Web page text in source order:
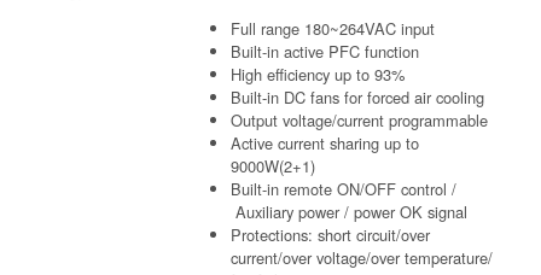
Full range 180~264VAC input
Built-in active PFC function
High efficiency up to 93%
Built-in DC fans for forced air cooling
Output voltage/current programmable
Active current sharing up to
9000W(2+1)
Built-in remote ON/OFF control /
Auxiliary power / power OK signal
Protections: short circuit/over
current/over voltage/over temperature/